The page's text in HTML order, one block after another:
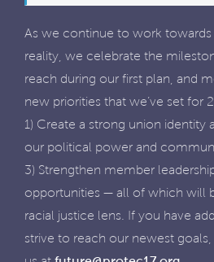
As we continue to work towards
reality, we celebrate the
reach during our first plan, and
new priorities that we’ve set for
1) Create a strong union identity
our political power and
3) Strengthen member
opportunities — all of which will
racial justice lens. If you have
strive to reach our newest